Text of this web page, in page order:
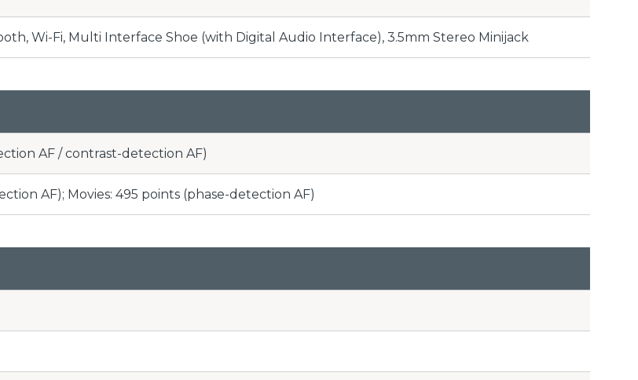
Wi-Fi, Multi Interface Shoe (with Digital Audio Interface), 3.5mm Stereo Minijack
AF / contrast-detection AF)
AF); Movies: 495 points (phase-detection AF)